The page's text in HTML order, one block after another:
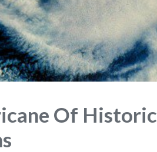
Of Historic